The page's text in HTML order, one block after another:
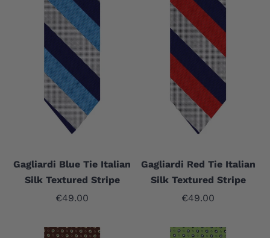
Gagliardi Blue Tie Italian
Silk Textured Stripe
Sale price
€49.00
Gagliardi Red Tie Italian
Silk Textured Stripe
Sale price
€49.00